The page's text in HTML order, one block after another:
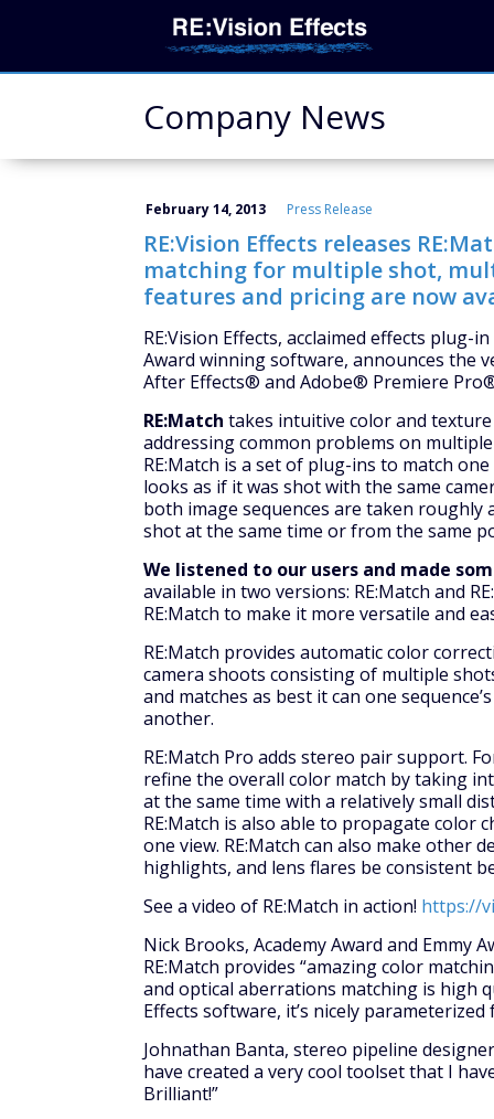
Company News
February 14, 2013 Press Release
RE:Vision Effects releases
matching for multiple shot,
features and pricing are now
RE:Vision Effects, acclaimed effects plug-
Award winning software, announces the
After Effects® and Adobe® Premiere
RE:Match takes intuitive color and
addressing common problems on
RE:Match is a set of plug-ins to match
looks as if it was shot with the same
both image sequences are taken
shot at the same time or from the same
We listened to our users and made
available in two versions: RE:Match and
RE:Match to make it more versatile and
RE:Match provides automatic color
camera shoots consisting of multiple
and matches as best it can one
another.
RE:Match Pro adds stereo pair support.
refine the overall color match by taking
at the same time with a relatively small
RE:Match is also able to propagate color
one view. RE:Match can also make other
highlights, and lens flares be consistent
See a video of RE:Match in action! https://
Nick Brooks, Academy Award and Emmy
RE:Match provides “amazing color
and optical aberrations matching is high
Effects software, it’s nicely
Johnathan Banta, stereo pipeline
have created a very cool toolset that I
Brilliant!”